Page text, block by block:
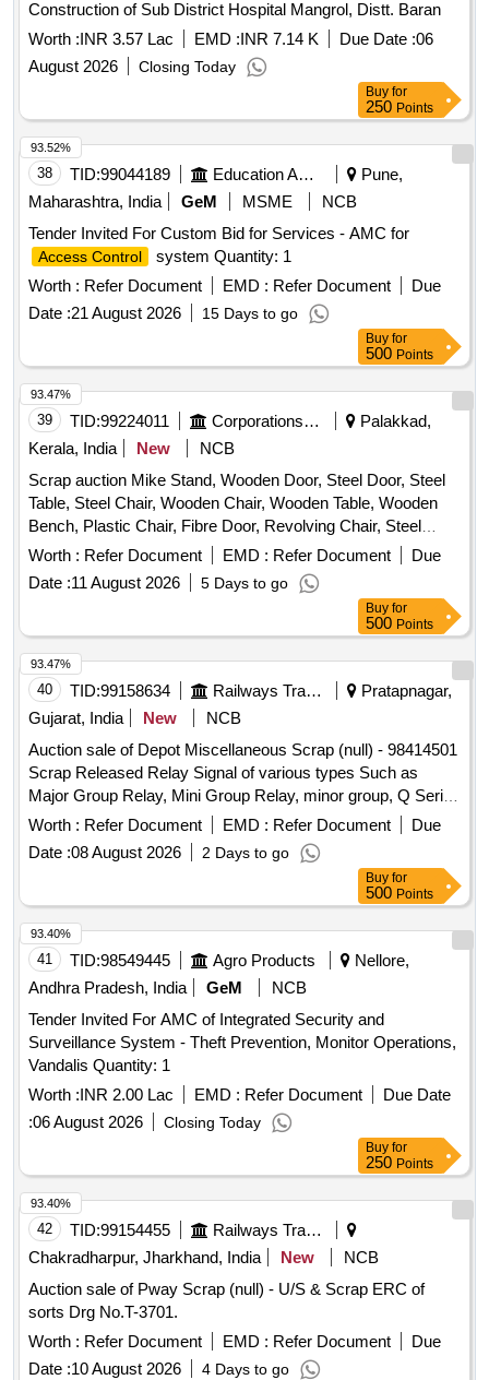
Construction of Sub District Hospital Mangrol, Distt. Baran
Worth :INR 3.57 Lac EMD :INR 7.14 K Due Date :06
August 2026
Closing Today
Buy for
250 Points
38 TID:99044189 Education And Research Institute
Pune,
Maharashtra, India
GeM MSME
NCB
Tender Invited For Custom Bid for Services - AMC for
Access Control
system Quantity: 1
Worth : Refer Document EMD : Refer Document
Due
Date :21 August 2026 15 Days to go
93.52%
Buy for
500 Points
39 TID:99224011 Corporations/ Assoc/ Chambers/ Govt Agencies
Palakkad,
Kerala, India
New
NCB
Scrap auction Mike Stand, Wooden Door, Steel Door, Steel
Table, Steel Chair, Wooden Chair, Wooden Table, Wooden
Bench, Plastic Chair, Fibre Door, Revolving Chair, Steel
Bench, Aluminium Panel, Steel Sink, Steel Wired Chair,
Plastic Stool, Tubetight Holder
Worth : Refer Document EMD : Refer Document
Due
Date :11 August 2026 5 Days to go
93.47%
Buy for
500 Points
40 TID:99158634 Railways Transport Services
Pratapnagar,
Gujarat, India
New
NCB
Auction sale of Depot Miscellaneous Scrap (null) - 98414501
Scrap Released Relay Signal of various types Such as
Major Group Relay, Mini Group Relay, minor group, Q Series
Relay, shelf type (Approx 180 KGS. In front of Plot -01 to be
lifted first), and Other Relay of Sorts and Sizes, damaged
with or without parts, fittings, and NF Attachments
Worth : Refer Document EMD : Refer Document
Due
Date :08 August 2026 2 Days to go
93.47%
Buy for
500 Points
41 TID:98549445 Agro Products
Nellore,
Andhra Pradesh, India
GeM
NCB
Tender Invited For AMC of Integrated Security and
Surveillance System - Theft Prevention, Monitor Operations,
Vandalis Quantity: 1
Worth :INR 2.00 Lac EMD : Refer Document
Due Date
:06 August 2026 Closing Today
93.40%
Buy for
250 Points
42 TID:99154455
Railways Transport Services
Chakradharpur, Jharkhand, India
New
NCB
Auction sale of Pway Scrap (null) - U/S & Scrap ERC of
sorts Drg No.T-3701.
Worth : Refer Document EMD : Refer Document
Due
Date :10 August 2026 4 Days to go
93.40%